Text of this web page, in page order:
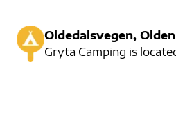
Oldedalsvegen, Olden